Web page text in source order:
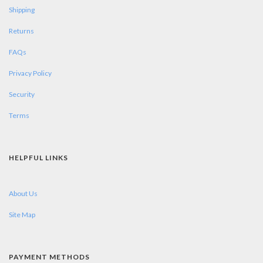
Shipping
Returns
FAQs
Privacy Policy
Security
Terms
HELPFUL LINKS
About Us
Site Map
PAYMENT METHODS